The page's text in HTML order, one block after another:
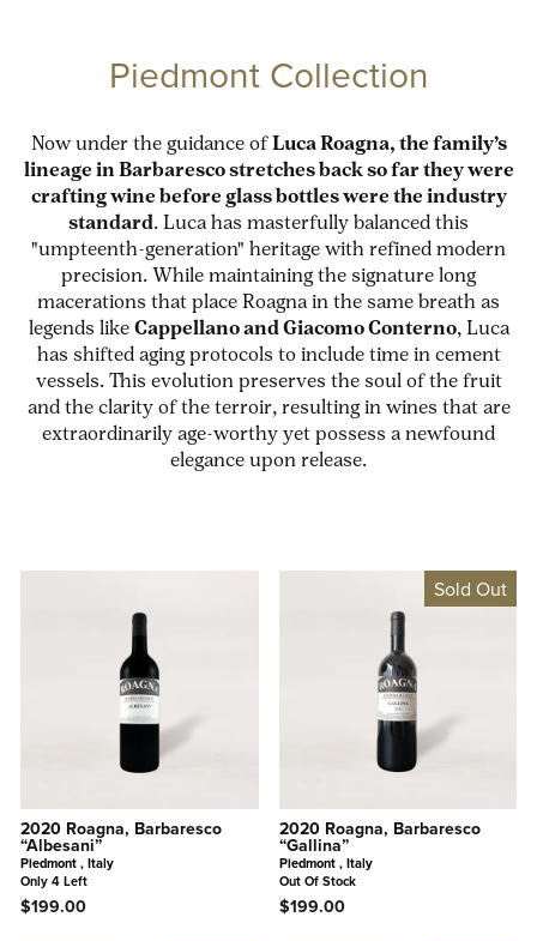
Piedmont Collection
Now under the guidance ofLuca Roagna, the family’s
lineage in Barbaresco stretches back so far they were
crafting wine before glass bottles were the industry
standard. Luca has masterfully balanced this
"umpteenth-generation" heritage with refined modern
precision. While maintaining the signature long
macerations that place Roagna in the same breath as
legends like Cappellano and Giacomo Conterno, Luca
has shifted aging protocols to include time in cement
vessels. This evolution preserves the soul of the fruit
and the clarity of the terroir, resulting in wines that are
extraordinarily age-worthy yet possess a newfound
elegance upon release.
2020 Roagna, Barbaresco
“Albesani”
Piedmont , Italy
Only 4 Left
$199.00
Sold Out
2020 Roagna, Barbaresco
“Gallina”
Piedmont , Italy
Out Of Stock
$199.00